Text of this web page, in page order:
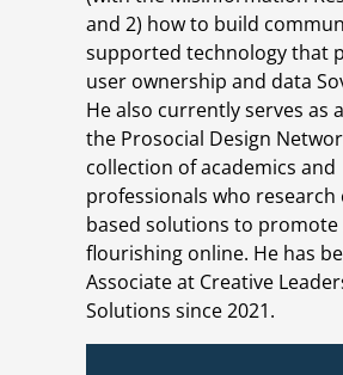
and 2) how to build
supported technology that
user ownership and data
He also currently serves as
the Prosocial Design
collection of academics and
professionals who research
based solutions to promote
flourishing online. He has
Associate at Creative
Solutions since 2021.